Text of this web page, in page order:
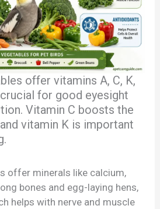
offer vitamins A, C, K,
for good eyesight
Vitamin C boosts the
vitamin K is important
offer minerals like calcium,
bones and egg-laying hens,
helps with nerve and muscle